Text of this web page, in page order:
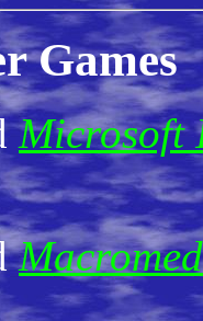
Games
Microsoft